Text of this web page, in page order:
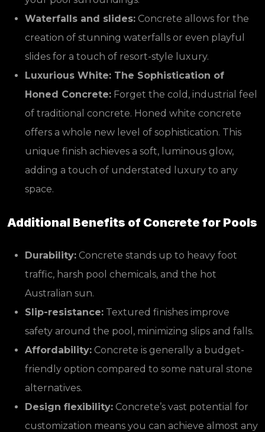
Waterfalls and slides: Concrete allows for the
creation of stunning waterfalls or even playful
slides for a touch of resort-style luxury.
Luxurious White: The Sophistication of
Honed Concrete: Forget the cold, industrial feel
of traditional concrete. Honed white concrete
offers a whole new level of sophistication. This
unique finish achieves a soft, luminous glow,
adding a touch of understated luxury to any
space.
Additional Benefits of Concrete for Pools
Durability: Concrete stands up to heavy foot
traffic, harsh pool chemicals, and the hot
Australian sun.
Slip-resistance: Textured finishes improve
safety around the pool, minimizing slips and falls.
Affordability: Concrete is generally a budget-
friendly option compared to some natural stone
alternatives.
Design flexibility: Concrete’s vast potential for
customization means you can achieve almost any